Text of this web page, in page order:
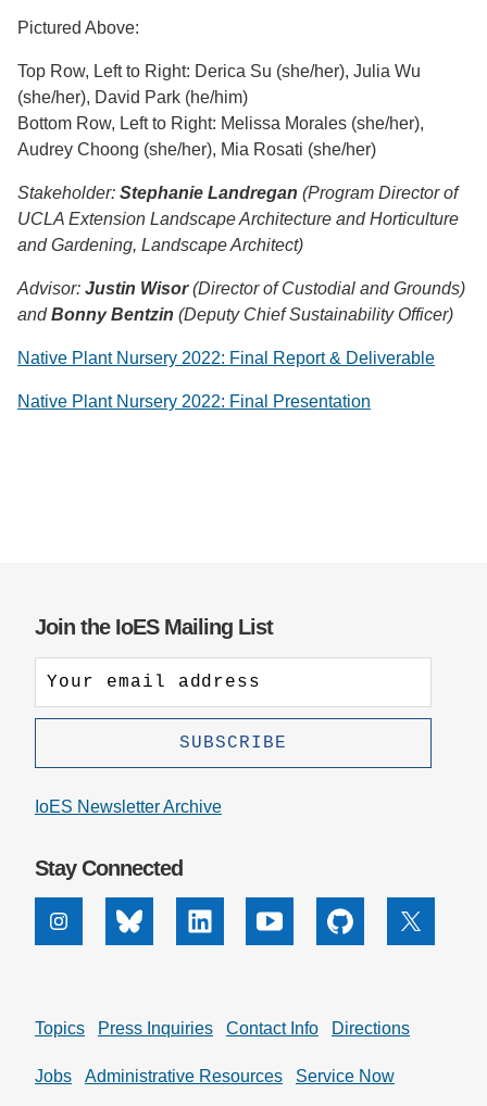
Pictured Above:
Top Row, Left to Right: Derica Su (she/her), Julia Wu
(she/her), David Park (he/him)
Bottom Row, Left to Right: Melissa Morales (she/her),
Audrey Choong (she/her), Mia Rosati (she/her)
Stakeholder: Stephanie Landregan (Program Director of
UCLA Extension Landscape Architecture and Horticulture
and Gardening, Landscape Architect)
Advisor: Justin Wisor(Director of Custodial and Grounds)
andBonny Bentzin (Deputy Chief Sustainability Officer)
Native Plant Nursery 2022: Final Report & Deliverable
Native Plant Nursery 2022: Final Presentation
Join the IoES Mailing List
IoES Newsletter Archive
Stay Connected
InstagramBluesky Linkedin Youtube Github X
Topics Press Inquiries Contact Info Directions
Jobs Administrative Resources Service Now